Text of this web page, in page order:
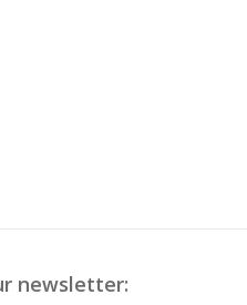
newsletter: